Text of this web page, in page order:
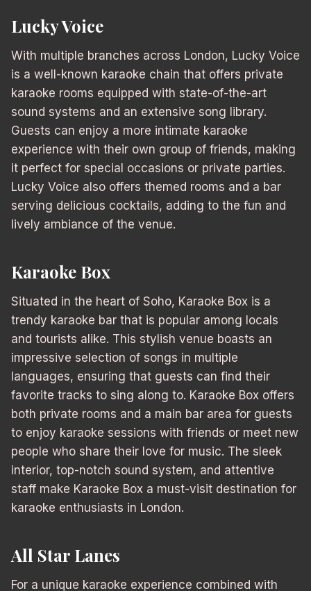
Lucky Voice
With multiple branches across London, Lucky Voice
is a well-known karaoke chain that offers private
karaoke rooms equipped with state-of-the-art
sound systems and an extensive song library.
Guests can enjoy a more intimate karaoke
experience with their own group of friends, making
it perfect for special occasions or private parties.
Lucky Voice also offers themed rooms and a bar
serving delicious cocktails, adding to the fun and
lively ambiance of the venue.
Karaoke Box
Situated in the heart of Soho, Karaoke Box is a
trendy karaoke bar that is popular among locals
and tourists alike. This stylish venue boasts an
impressive selection of songs in multiple
languages, ensuring that guests can find their
favorite tracks to sing along to. Karaoke Box offers
both private rooms and a main bar area for guests
to enjoy karaoke sessions with friends or meet new
people who share their love for music. The sleek
interior, top-notch sound system, and attentive
staff make Karaoke Box a must-visit destination for
karaoke enthusiasts in London.
All Star Lanes
For a unique karaoke experience combined with